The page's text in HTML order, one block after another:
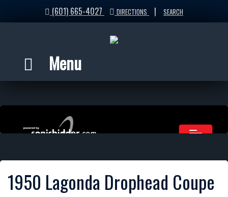
(601) 665-4027 DIRECTIONS | SEARCH
Menu
1950 Lagonda Drophead Coupe